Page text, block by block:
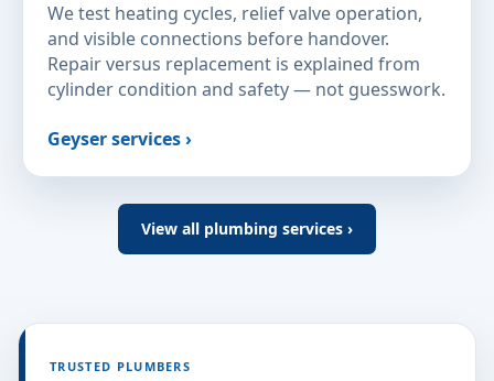
We test heating cycles, relief valve operation,
and visible connections before handover.
Repair versus replacement is explained from
cylinder condition and safety — not guesswork.
Geyser services ›
View all plumbing services ›
TRUSTED PLUMBERS